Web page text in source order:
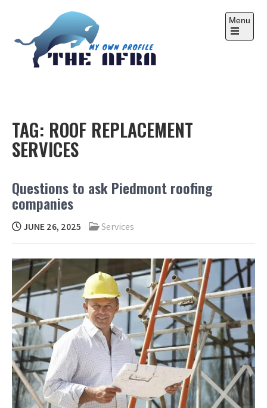
Menu
Open
TAG: ROOF REPLACEMENT
SERVICES
Questions to ask Piedmont roofing
companies
JUNE 26, 2025 Services